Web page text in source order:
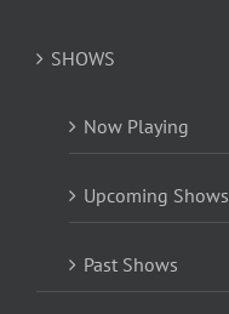
SHOWS
Now Playing
Upcoming Shows
Past Shows